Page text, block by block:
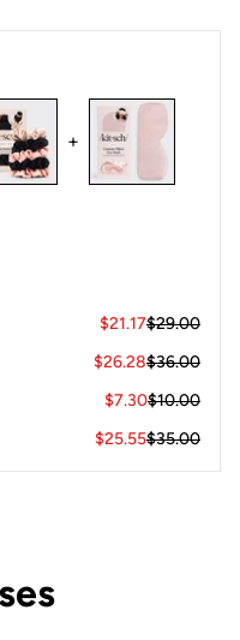
that our satin
(26x19 in) or (66x48
+
$21.17$29.00
$26.28$36.00
$7.30$10.00
$25.55$35.00